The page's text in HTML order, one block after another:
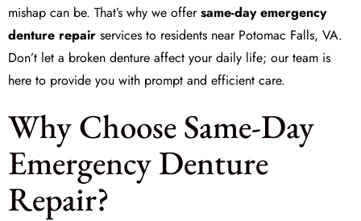
mishap can be. That’s why we offersame-day emergency
denture repair services to residents near Potomac Falls, VA.
Don’t let a broken denture affect your daily life; our team is
here to provide you with prompt and efficient care.
Why Choose Same-Day
Emergency Denture
Repair?